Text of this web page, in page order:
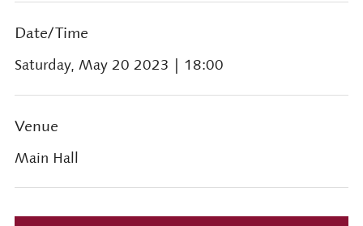
Date/Time
Saturday, May 20 2023 | 18:00
Venue
Main Hall